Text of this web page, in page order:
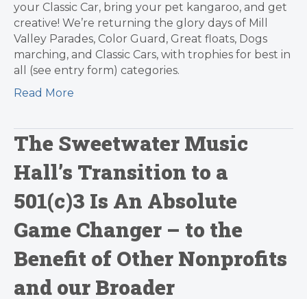
your Classic Car, bring your pet kangaroo, and get
creative! We’re returning the glory days of Mill
Valley Parades, Color Guard, Great floats, Dogs
marching, and Classic Cars, with trophies for best in
all (see entry form) categories.
Read More
The Sweetwater Music
Hall’s Transition to a
501(c)3 Is An Absolute
Game Changer – to the
Benefit of Other Nonprofits
and our Broader